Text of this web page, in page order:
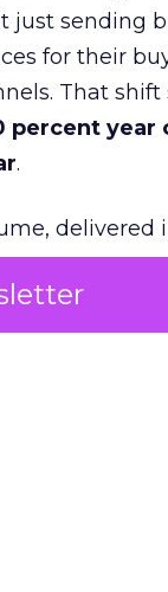
just sending
for their
That shift
percent year
.
delivered
went back to